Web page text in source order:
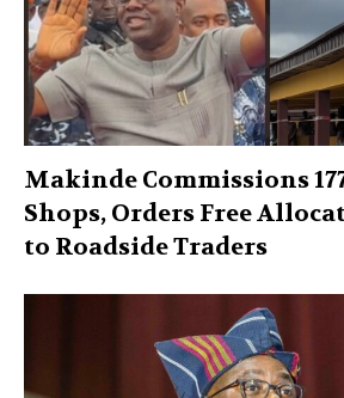
Makinde Commissions
Shops, Orders Free
to Roadside Traders